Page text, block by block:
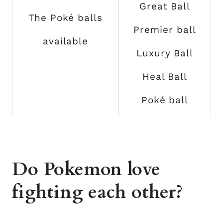
The Poké balls
available
Great Ball
Premier ball
Luxury Ball
Heal Ball
Poké ball
Do Pokemon love
fighting each other?